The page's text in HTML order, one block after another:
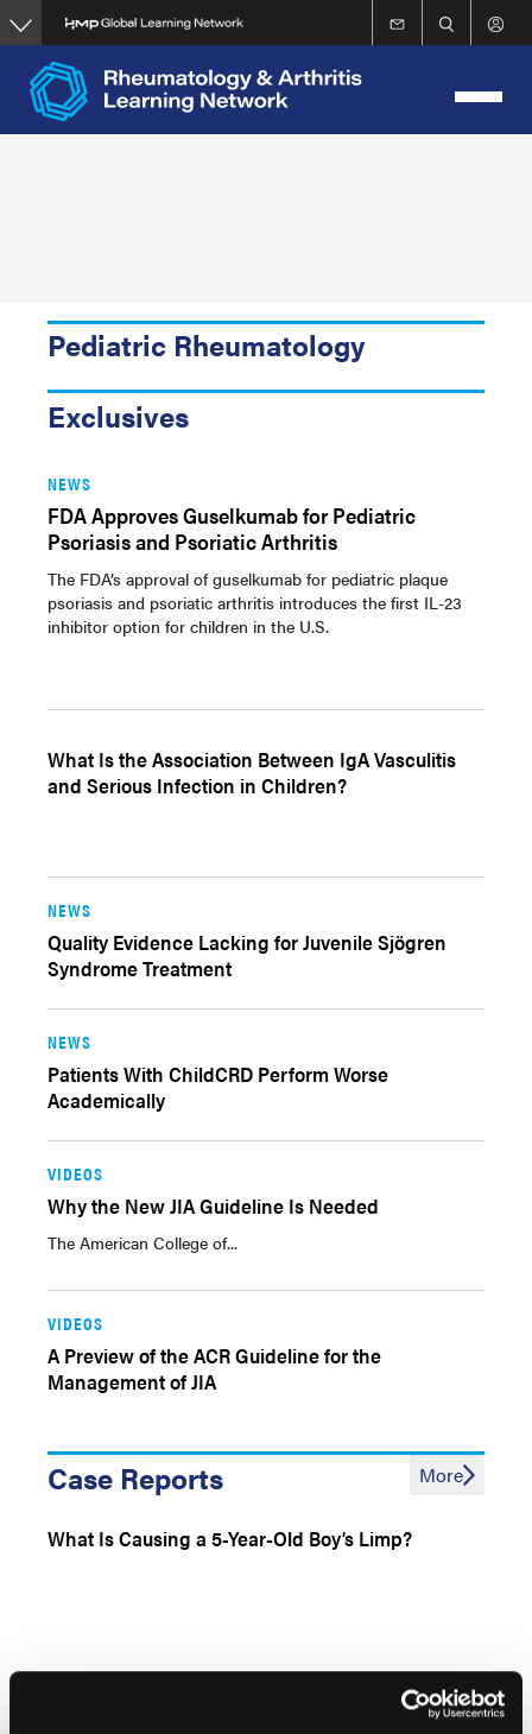
Skip
to
main
content
Pediatric Rheumatology
Exclusives
NEWS
FDA Approves Guselkumab for Pediatric
Psoriasis and Psoriatic Arthritis
The FDA’s approval of guselkumab for pediatric plaque
psoriasis and psoriatic arthritis introduces the first IL-23
inhibitor option for children in the U.S.
What Is the Association Between IgA Vasculitis
and Serious Infection in Children?
NEWS
Quality Evidence Lacking for Juvenile Sjögren
Syndrome Treatment
NEWS
Patients With ChildCRD Perform Worse
Academically
VIDEOS
Why the New JIA Guideline Is Needed
The American College of...
VIDEOS
A Preview of the ACR Guideline for the
Management of JIA
Case Reports More
What Is Causing a 5-Year-Old Boy’s Limp?